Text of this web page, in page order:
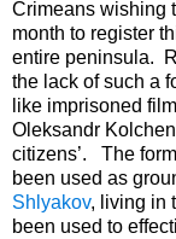
Crimeans wishing
month to register
entire peninsula.
the lack of such a
like imprisoned
Oleksandr
citizens’. The
been used as
Shlyakov, living in
been used to